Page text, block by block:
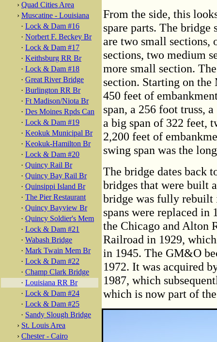
› Quad Cities Area
› Muscatine - Louisiana
· Lock & Dam #16
· Norbert F. Beckey Br
· Lock & Dam #17
· Keithsburg RR Br
· Lock & Dam #18
· Great River Bridge
· Burlington RR Br
· Ft Madison/Niota Br
· Des Moines Rpds Can
· Lock & Dam #19
· Keokuk Municipal Br
· Keokuk-Hamilton Br
· Lock & Dam #20
· Quincy Rail Br
· Quincy Bay Rail Br
· Quinsippi Island Br
· The Pier Restaurant
· Quincy Bayview Br
· Quincy Soldier's Mem
· Lock & Dam #21
· Wabash Bridge
· Mark Twain Mem Br
· Lock & Dam #22
· Champ Clark Bridge
· Louisiana RR Br
· Lock & Dam #24
· Lock & Dam #25
· Sandy Slough Bridge
› St. Louis Area
› Chester - Cairo
From the side, this
spare parts. The
are two small sections,
sections, two medium
more small section.
section. Starting on the
450 feet of
span, a 256 foot truss,
a big span of 322 feet,
2,200 feet of
swing span was the
The bridge dates back
bridges that were built
bridge was fully rebuilt
spans were replaced in
the Chicago and Alton
Railroad in 1929,
in 1945. The GM&O
1972. It was acquired
1987, which
which is now part of